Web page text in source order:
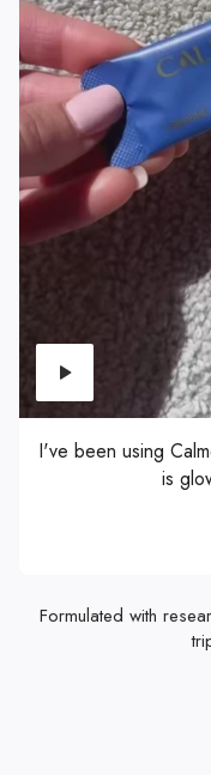
I've been using
is
Formulated with